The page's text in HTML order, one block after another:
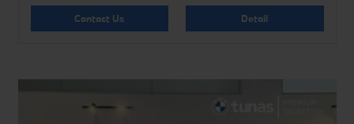
Contact Us Detail